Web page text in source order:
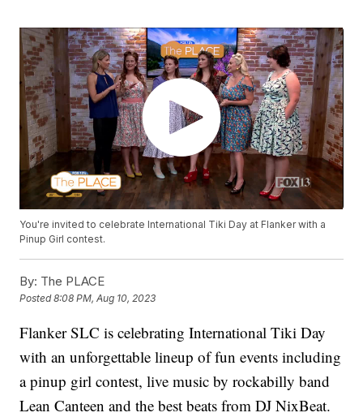
You're invited to celebrate International Tiki Day at Flanker with a
Pinup Girl contest.
By: The PLACE
Posted8:08 PM, Aug 10, 2023
Flanker SLC is celebrating International Tiki Day
with an unforgettable lineup of fun events including
a pinup girl contest, live music by rockabilly band
Lean Canteen and the best beats from DJ NixBeat.